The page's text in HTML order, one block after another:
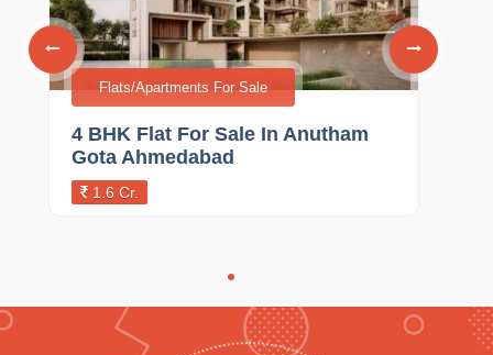
Flats/Apartments For Sale
4 BHK Flat For Sale In Anutham
Gota Ahmedabad
1.6 Cr.